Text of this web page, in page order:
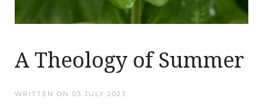
A Theology of Summer
WRITTEN ON 03 JULY 2023